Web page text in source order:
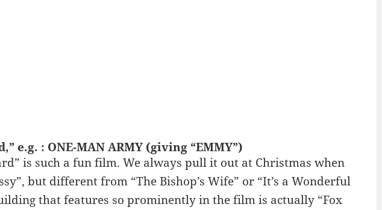
e.g. : ONE-MAN ARMY (giving “EMMY”)
is such a fun film. We always pull it out at Christmas when
but different from “The Bishop’s Wife” or “It’s a Wonderful
that features so prominently in the film is actually “Fox